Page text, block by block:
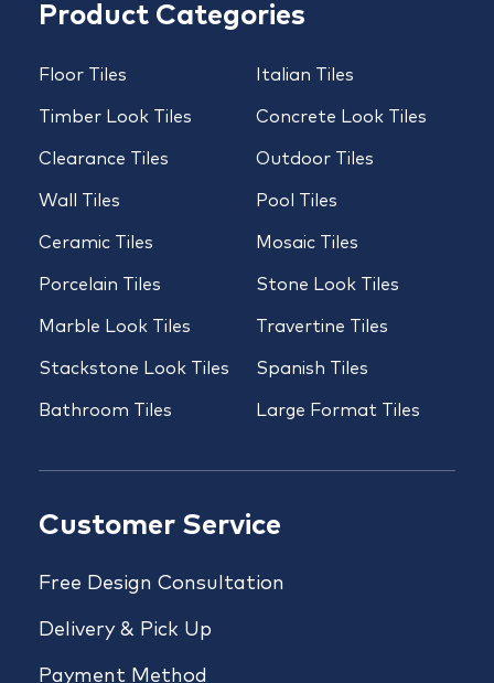
Product Categories
Floor Tiles
Timber Look Tiles
Clearance Tiles
Wall Tiles
Ceramic Tiles
Porcelain Tiles
Marble Look Tiles
Stackstone Look Tiles
Bathroom Tiles
Italian Tiles
Concrete Look Tiles
Outdoor Tiles
Pool Tiles
Mosaic Tiles
Stone Look Tiles
Travertine Tiles
Spanish Tiles
Large Format Tiles
Customer Service
Free Design Consultation
Delivery & Pick Up
Payment Method